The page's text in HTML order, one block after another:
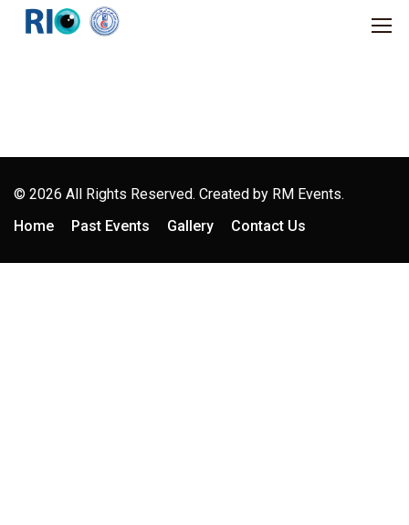
© 2026 All Rights Reserved. Created by RM Events.
Home
Past Events Gallery Contact Us